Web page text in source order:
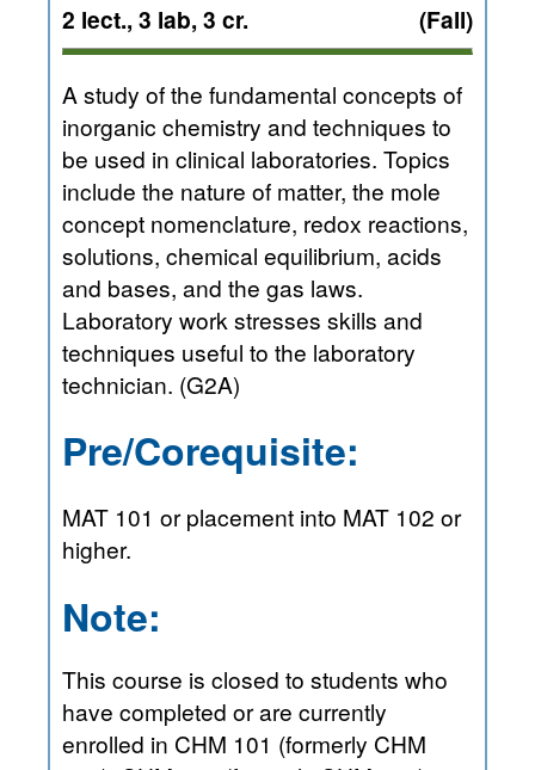
2 lect., 3 lab, 3 cr. (Fall)
A study of the fundamental concepts of
inorganic chemistry and techniques to
be used in clinical laboratories. Topics
include the nature of matter, the mole
concept nomenclature, redox reactions,
solutions, chemical equilibrium, acids
and bases, and the gas laws.
Laboratory work stresses skills and
techniques useful to the laboratory
technician. (G2A)
Pre/Corequisite:
MAT 101 or placement into MAT 102 or
higher.
Note:
This course is closed to students who
have completed or are currently
enrolled in CHM 101 (formerly CHM